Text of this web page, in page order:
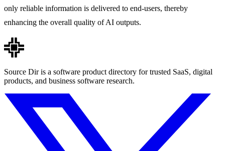
only reliable information is delivered to end-users, thereby
enhancing the overall quality of AI outputs.
Source Dir is a software product directory for trusted SaaS, digital
products, and business software research.